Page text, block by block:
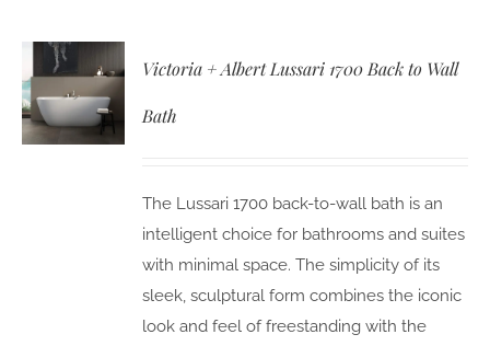
Victoria + Albert Lussari 1700 Back to Wall
Bath
The Lussari 1700 back-to-wall bath is an
intelligent choice for bathrooms and suites
with minimal space. The simplicity of its
sleek, sculptural form combines the iconic
look and feel of freestanding with the